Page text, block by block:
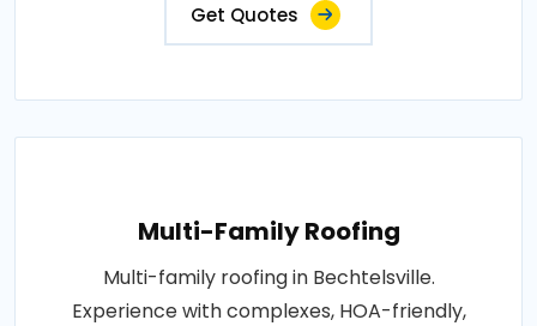
Get Quotes
Multi-Family Roofing
Multi-family roofing in Bechtelsville.
Experience with complexes, HOA-friendly,